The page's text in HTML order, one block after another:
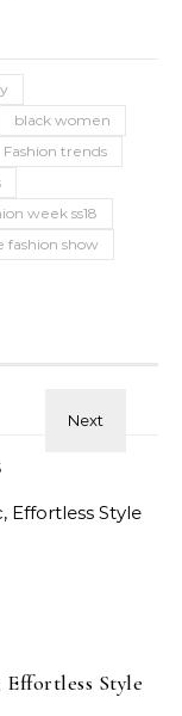
black women
Fashion trends
week ss18
fashion show
Style